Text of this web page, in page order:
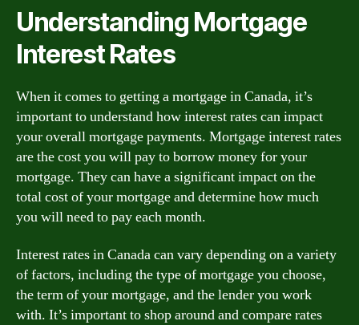
Understanding Mortgage
Interest Rates
When it comes to getting a mortgage in Canada, it’s
important to understand how interest rates can impact
your overall mortgage payments. Mortgage interest rates
are the cost you will pay to borrow money for your
mortgage. They can have a significant impact on the
total cost of your mortgage and determine how much
you will need to pay each month.
Interest rates in Canada can vary depending on a variety
of factors, including the type of mortgage you choose,
the term of your mortgage, and the lender you work
with. It’s important to shop around and compare rates